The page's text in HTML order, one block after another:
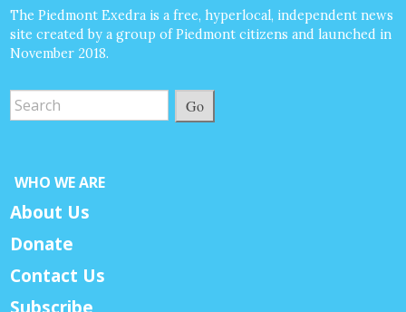
The Piedmont Exedra is a free, hyperlocal, independent news
site created by a group of Piedmont citizens and launched in
November 2018.
Go
WHO WE ARE
About Us
Donate
Contact Us